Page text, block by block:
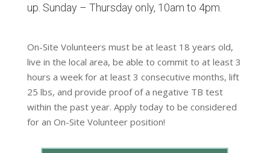
up. Sunday – Thursday only, 10am to 4pm.
On-Site Volunteers must be at least 18 years old,
live in the local area, be able to commit to at least 3
hours a week for at least 3 consecutive months, lift
25 lbs, and provide proof of a negative TB test
within the past year. Apply today to be considered
for an On-Site Volunteer position!